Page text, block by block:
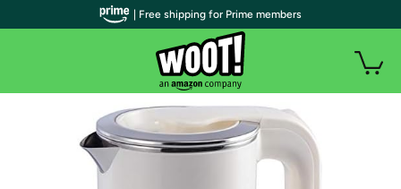
| Free shipping for Prime members